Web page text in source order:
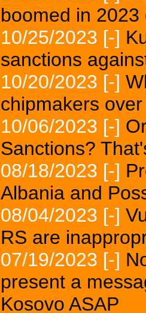
boomed in
10/25/2023 [-]
sanctions
10/20/2023 [-]
chipmakers
10/06/2023 [-]
Sanctions?
08/18/2023 [-]
Albania and
08/04/2023 [-]
RS are
07/19/2023 [-]
present a
Kosovo ASAP